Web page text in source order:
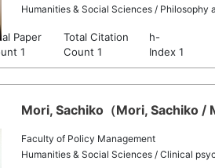
Humanities & Social Sciences /
Paper
1
Total Citation
Count 1
h-
Index 1
Mori, Sachiko（Mori, Sachiko
Faculty of Policy Management
Humanities & Social Sciences / Clinical